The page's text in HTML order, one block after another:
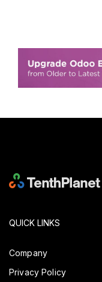
QUICK LINKS
Company
Privacy Policy